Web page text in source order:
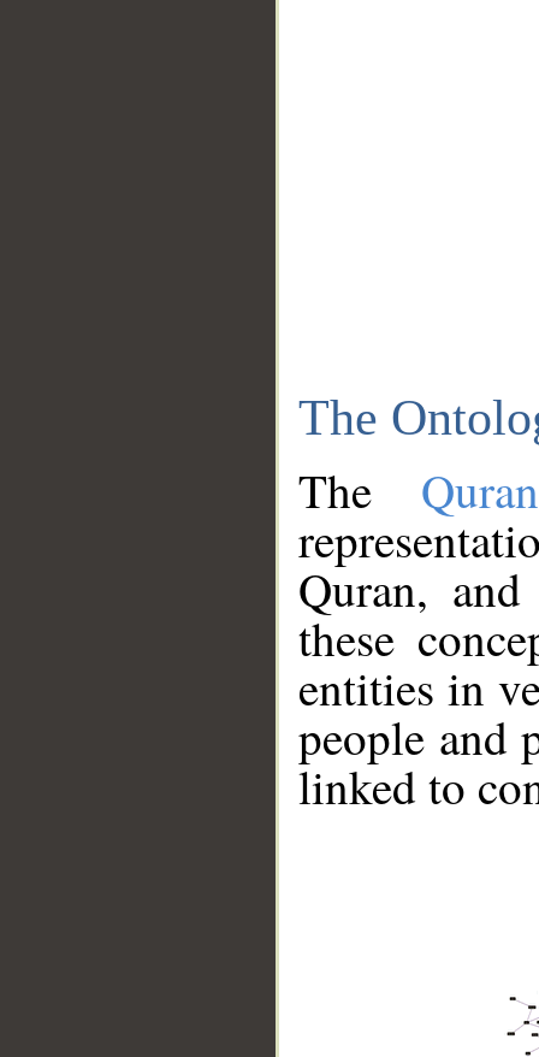
The
The
Quran,
these
entities in
people and
linked to